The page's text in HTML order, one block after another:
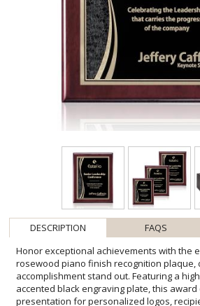
DESCRIPTION
FAQS
Honor exceptional achievements with the
rosewood piano finish recognition plaque,
accomplishment stand out. Featuring a
accented black engraving plate, this
presentation for personalized logos,
and custom messages. Available in a
employee recognition, corporate
volunteer appreciation, academic
presentations. Its timeless design and
create a distinguished keepsake that